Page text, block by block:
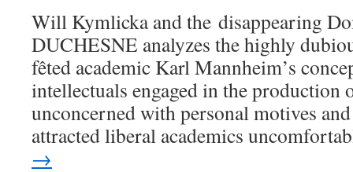
Will Kymlicka and the disappearing
DUCHESNE analyzes the highly
fêted academic Karl Mannheim’s
intellectuals engaged in the production
unconcerned with personal motives
attracted liberal academics
→